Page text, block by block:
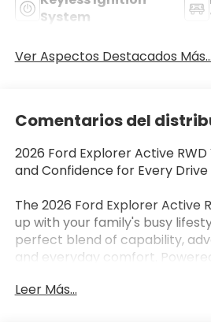
System
Ver Aspectos Destacados Más...
Comentarios del
2026 Ford Explorer Active
and Confidence for Every Drive
The 2026 Ford Explorer Active
up with your family's busy
perfect blend of capability,
and everyday comfort.
automatic transmission, this
Leer Más...